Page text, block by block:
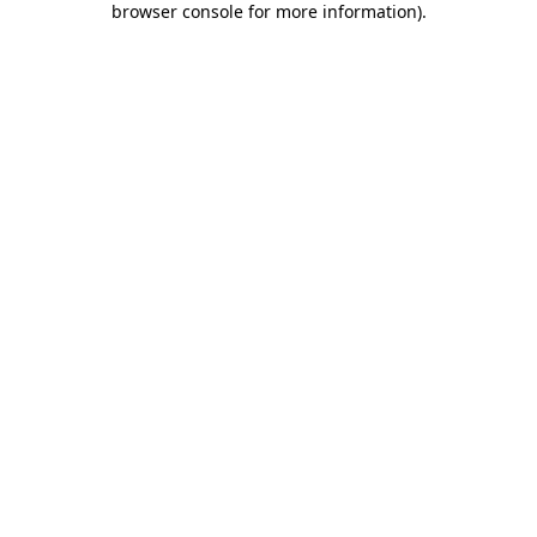
browser console for more information).